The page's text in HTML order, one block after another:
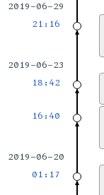
2019-06-29
21:16
2019-06-23
18:42
16:40
2019-06-20
01:17